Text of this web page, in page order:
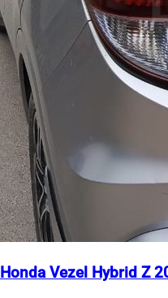
Honda Vezel Hybrid Z